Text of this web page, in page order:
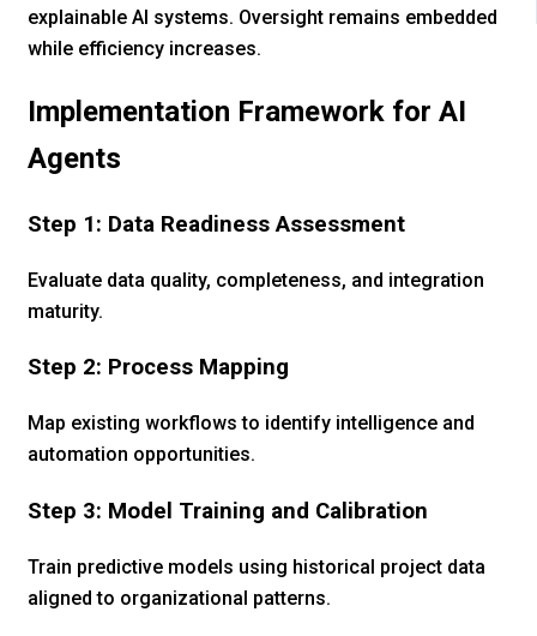
explainable AI systems. Oversight remains embedded
while efficiency increases.
Implementation Framework for AI
Agents
Step 1: Data Readiness Assessment
Evaluate data quality, completeness, and integration
maturity.
Step 2: Process Mapping
Map existing workflows to identify intelligence and
automation opportunities.
Step 3: Model Training and Calibration
Train predictive models using historical project data
aligned to organizational patterns.